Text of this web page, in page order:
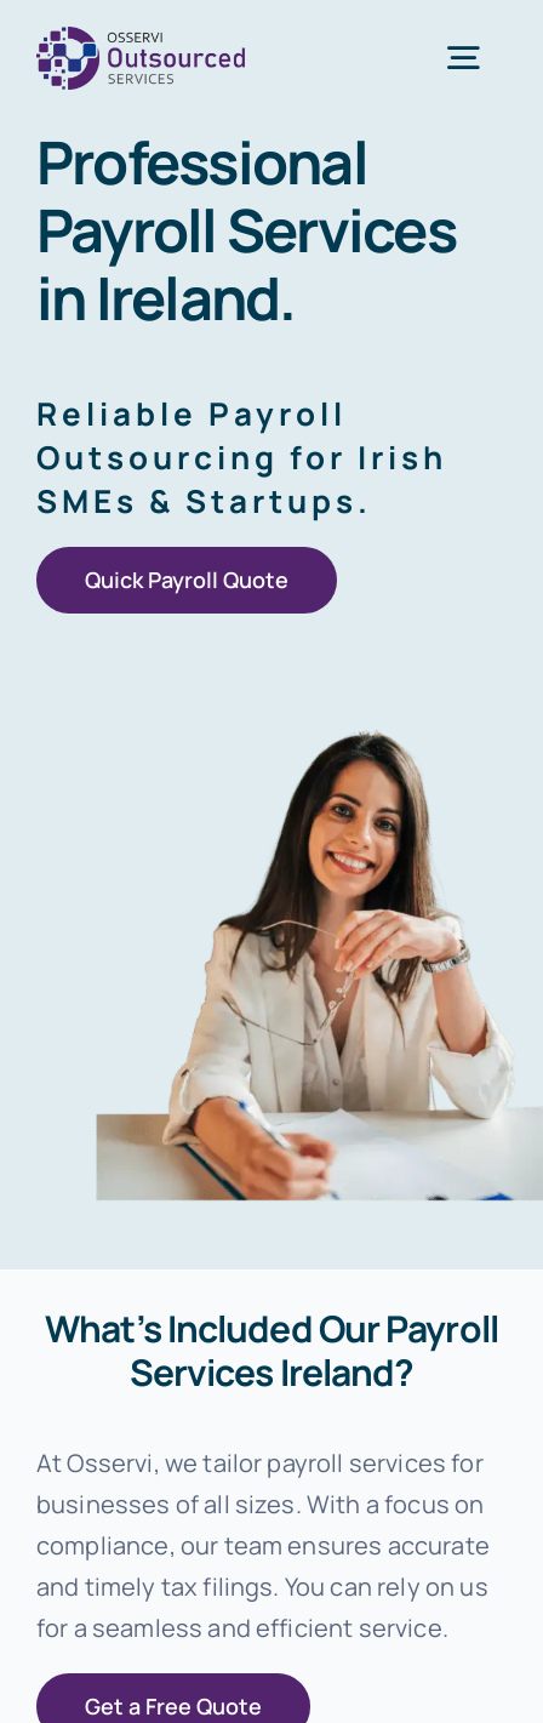
Home
About Us
Blogs
Contact Us
Get a Free Quote
Professional
Payroll Services
in Ireland.
Reliable Payroll
Outsourcing for Irish
SMEs & Startups.
Quick Payroll Quote
What’s Included Our Payroll
Services Ireland?
At Osservi, we tailor payroll services for
businesses of all sizes. With a focus on
compliance, our team ensures accurate
and timely tax filings. You can rely on us
for a seamless and efficient service.
Get a Free Quote